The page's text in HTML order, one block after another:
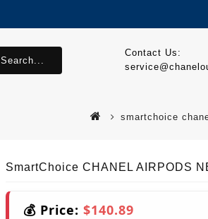
Contact Us:
Search...
smartchoice
SmartChoice CHANEL AIRPODS
💰 Price: $140.89